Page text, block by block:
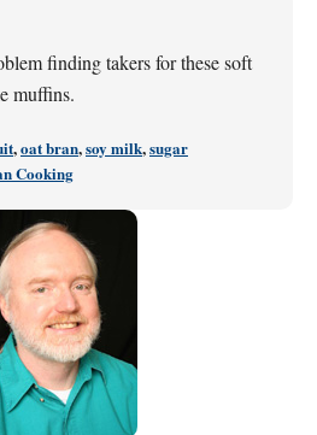
finding takers for these soft
muffins.
,oat bran,soy milk,sugar
Cooking